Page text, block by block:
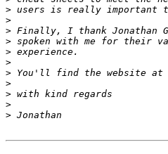
>
>
>
>
>
>
> You'll find the website at
>
>
>
>